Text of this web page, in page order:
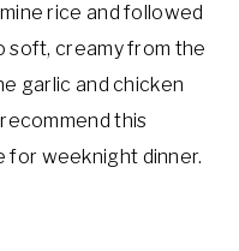
rice and followed
soft, creamy from the
garlic and chicken
this
for weeknight dinner.